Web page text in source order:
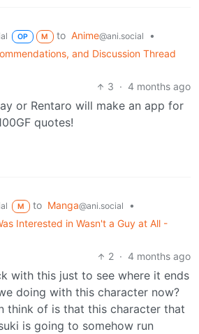
OP M to Anime@ani.social
•
and Discussion Thread
3 · 4 months ago
or Rentaro will make an app for
quotes!
M to Manga@ani.social
•
Interested in Wasn't a Guy at All -
2 · 4 months ago
with this just to see where it ends
doing with this character now?
think of is that this character that
is going to somehow run